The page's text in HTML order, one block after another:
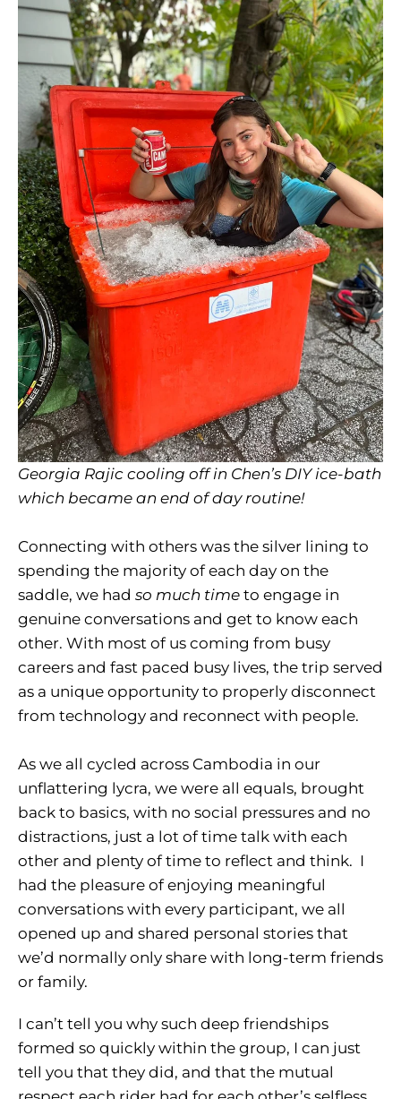
Georgia Rajic cooling off in Chen’s DIY ice-bath
which became an end of day routine!
Connecting with others was the silver lining to
spending the majority of each day on the
saddle, we had so much time to engage in
genuine conversations and get to know each
other. With most of us coming from busy
careers and fast paced busy lives, the trip served
as a unique opportunity to properly disconnect
from technology and reconnect with people.
As we all cycled across Cambodia in our
unflattering lycra, we were all equals, brought
back to basics, with no social pressures and no
distractions, just a lot of time talk with each
other and plenty of time to reflect and think. I
had the pleasure of enjoying meaningful
conversations with every participant, we all
opened up and shared personal stories that
we’d normally only share with long-term friends
or family.
I can’t tell you why such deep friendships
formed so quickly within the group, I can just
tell you that they did, and that the mutual